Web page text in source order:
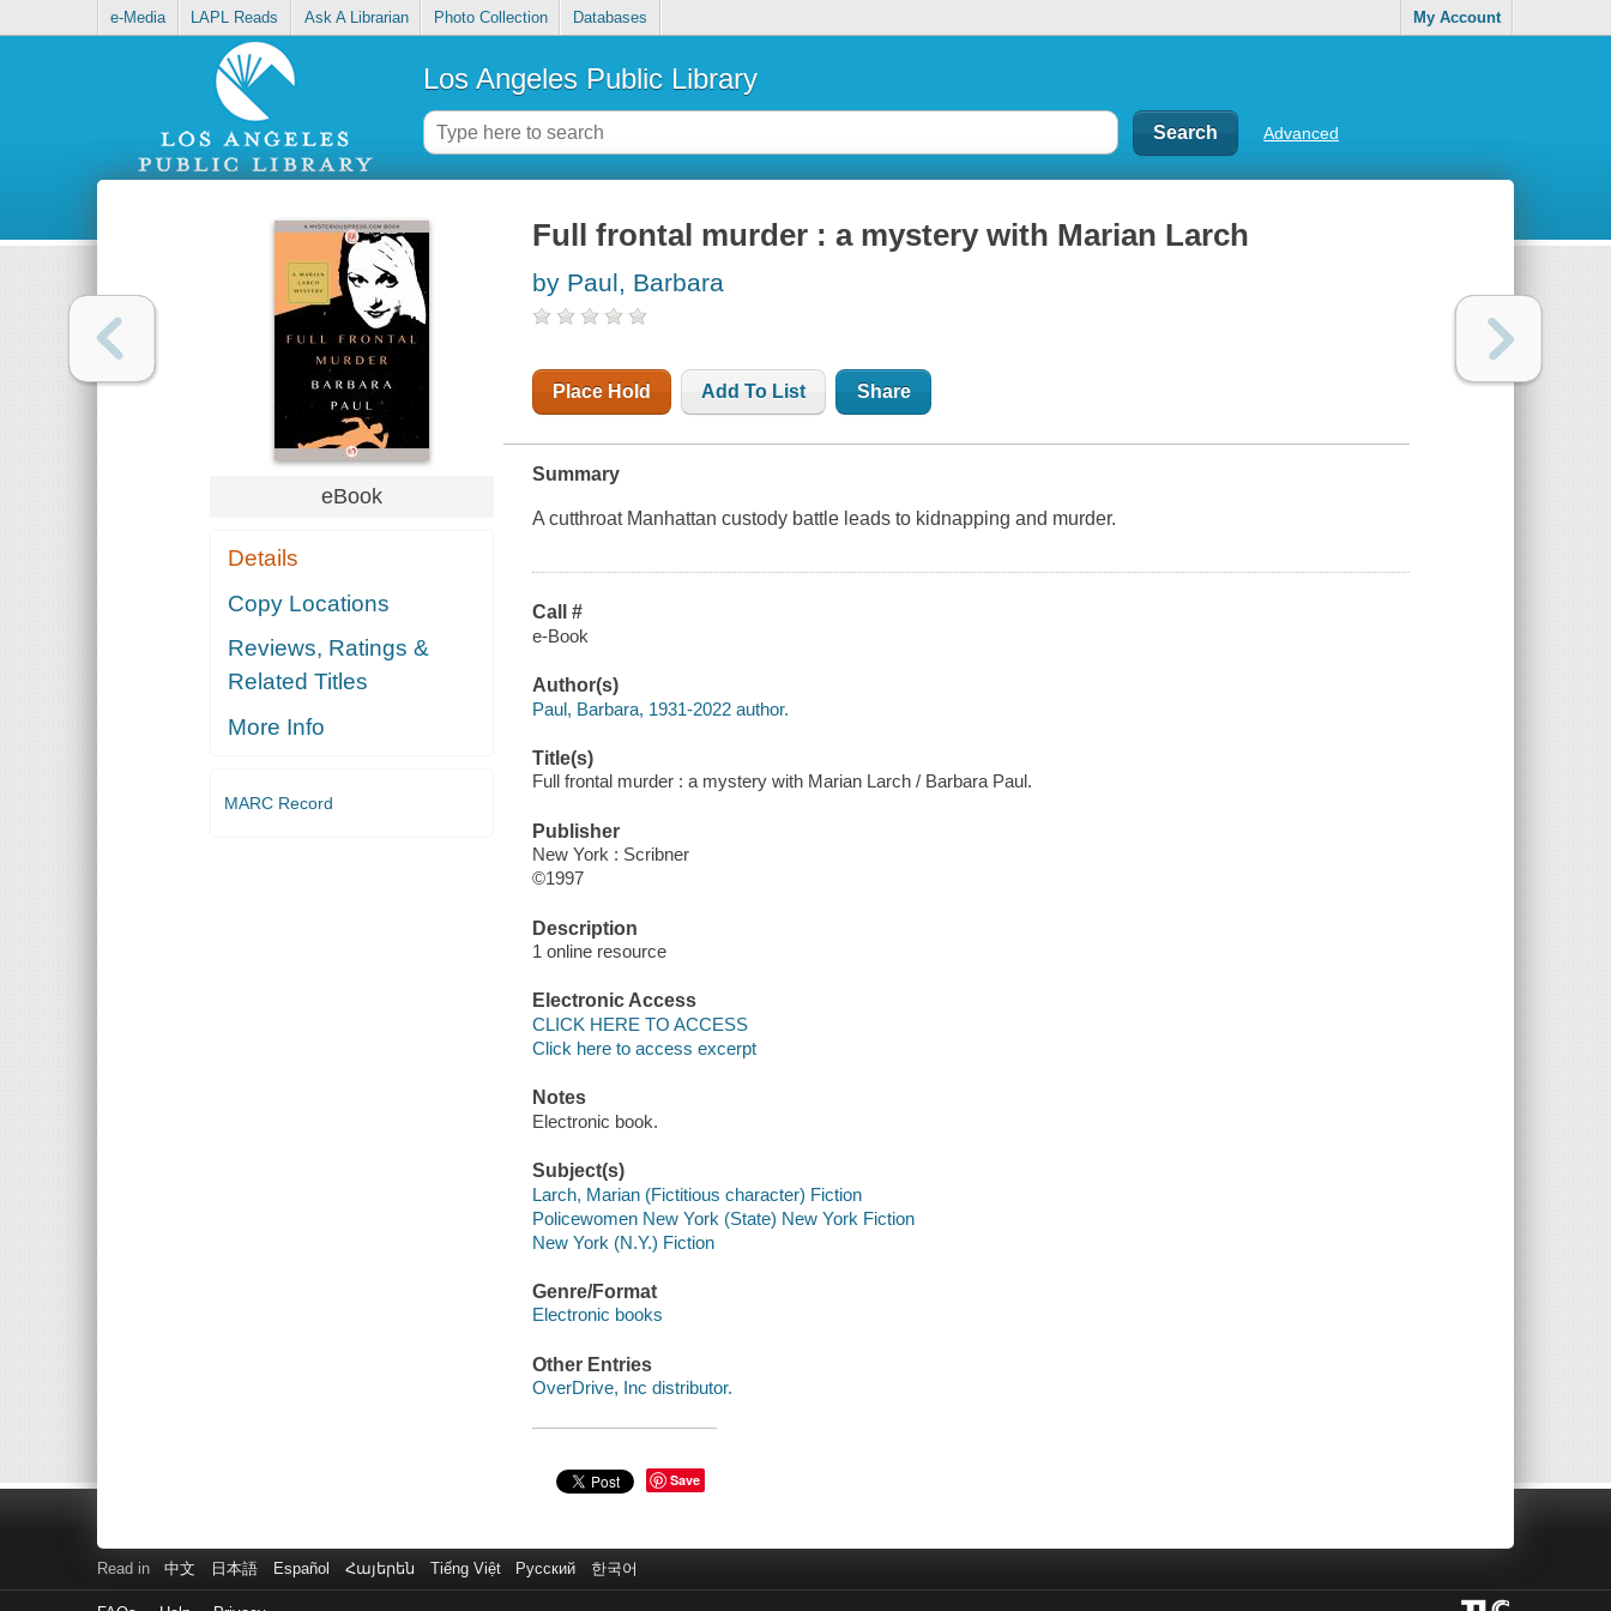
e-Media LAPL Reads Ask A Librarian Photo Collection Databases My Account
Los Angeles Public Library
Advanced
eBook
Details
Copy Locations
Reviews, Ratings &
Related Titles
More Info
MARC Record
Full frontal murder : a mystery with Marian Larch
by Paul, Barbara
Place Hold Add To List Share
Summary
A cutthroat Manhattan custody battle leads to kidnapping and murder.
Call #
e-Book
Author(s)
Paul, Barbara, 1931-2022 author.
Title(s)
Full frontal murder : a mystery with Marian Larch / Barbara Paul.
Publisher
New York : Scribner
©1997
Description
1 online resource
Electronic Access
CLICK HERE TO ACCESS
Click here to access excerpt
Notes
Electronic book.
Subject(s)
Larch, Marian (Fictitious character) Fiction
Policewomen New York (State) New York Fiction
New York (N.Y.) Fiction
Genre/Format
Electronic books
Other Entries
OverDrive, Inc distributor.
Save
Read in 中文 日本語 Español Հայերեն Tiếng Việt Русский 한국어